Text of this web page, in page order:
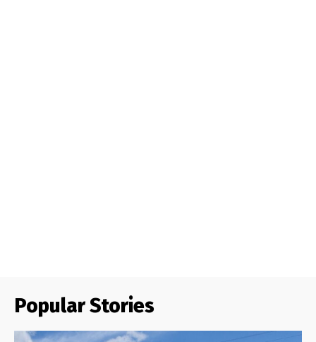
Popular Stories